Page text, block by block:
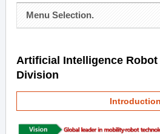
Menu Selection.
Artificial Intelligence Robot
Division
Introduction